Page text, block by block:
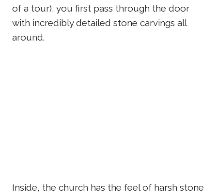
of a tour), you first pass through the door
with incredibly detailed stone carvings all
around.
Inside, the church has the feel of harsh stone